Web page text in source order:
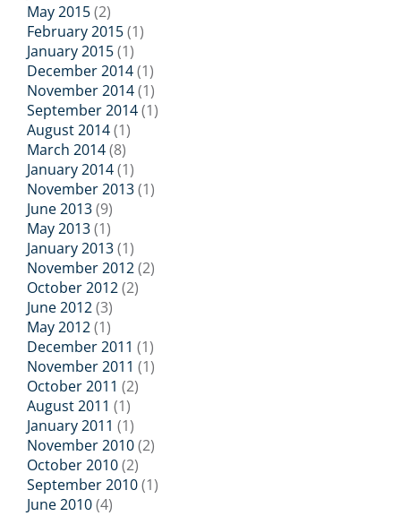
May 2015(2)
February 2015(1)
January 2015(1)
December 2014(1)
November 2014(1)
September 2014(1)
August 2014(1)
March 2014(8)
January 2014(1)
November 2013(1)
June 2013(9)
May 2013(1)
January 2013(1)
November 2012(2)
October 2012(2)
June 2012(3)
May 2012(1)
December 2011 (1)
November 2011 (1)
October 2011 (2)
August 2011 (1)
January 2011 (1)
November 2010(2)
October 2010(2)
September 2010(1)
June 2010(4)